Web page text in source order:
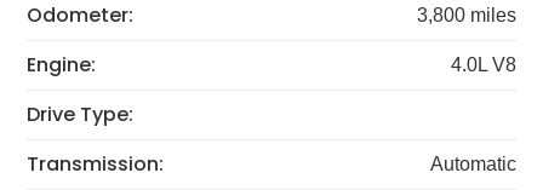
Odometer: 3,800 miles
Engine: 4.0L V8
Drive Type:
Transmission:
Automatic